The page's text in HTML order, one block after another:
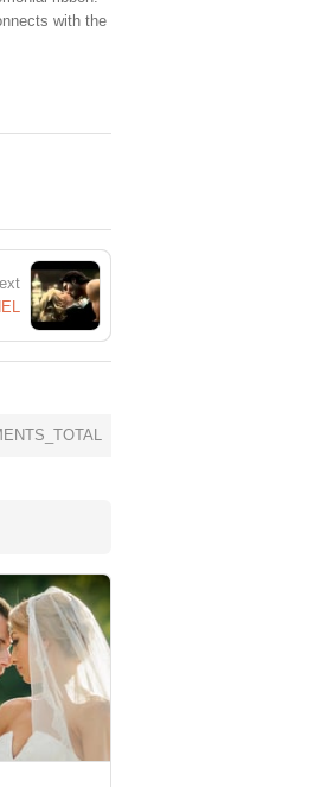
with the